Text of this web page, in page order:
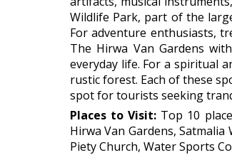
Wildlife Park, part of the
For adventure enthusiasts,
The Hirwa Van Gardens
everyday life. For a spiritual
rustic forest. Each of these
spot for tourists seeking
Places to Visit: Top 10
Hirwa Van Gardens,
Piety Church, Water Sports